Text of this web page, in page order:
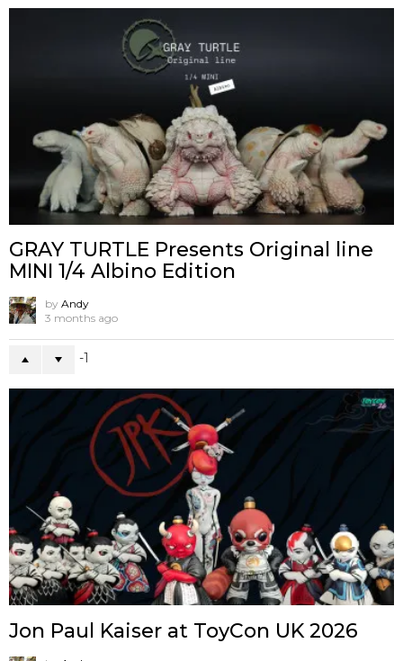
GRAY TURTLE Presents Original line
MINI 1/4 Albino Edition
by Andy
3 months ago
-1
Jon Paul Kaiser at ToyCon UK 2026